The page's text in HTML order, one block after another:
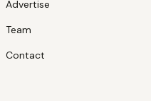
Advertise
Team
Contact